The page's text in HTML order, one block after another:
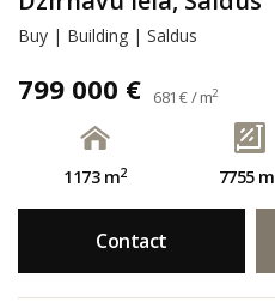
Buy | Building | Saldus
799 000 € 681 € / m2
1173 m2 7755 m
Contact